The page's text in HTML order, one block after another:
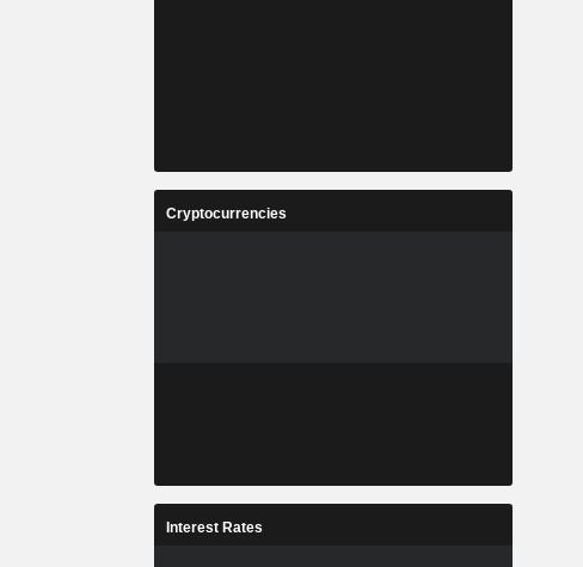
Cryptocurrencies
Interest Rates